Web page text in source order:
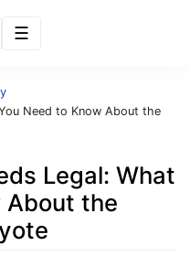
Need to Know About the
Legal: What
About the